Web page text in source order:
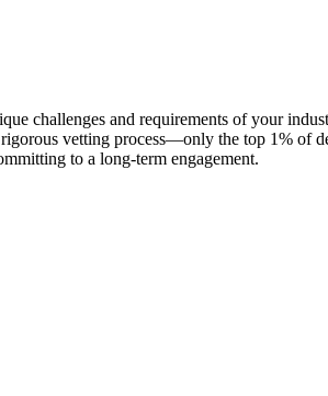
challenges and requirements of your
vetting process—only the top 1% of
to a long-term engagement.